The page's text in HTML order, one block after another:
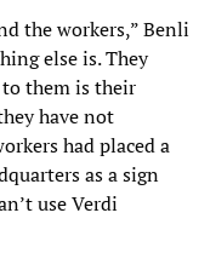
the workers,” Benli
else is. They
them is their
have not
had placed a
as a sign
use Verdi